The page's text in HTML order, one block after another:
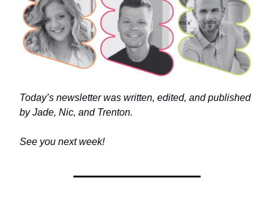
Today’s newsletter was written, edited, and published
by Jade, Nic, and Trenton.
See you next week!